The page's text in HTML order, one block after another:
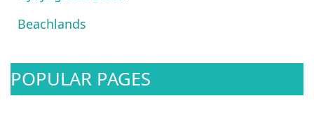
Beachlands
POPULAR PAGES